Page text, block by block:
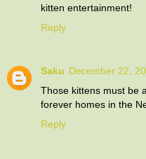
kitten entertainment!
Reply
Saku December 22,
Those kittens must be
forever homes in the
Reply